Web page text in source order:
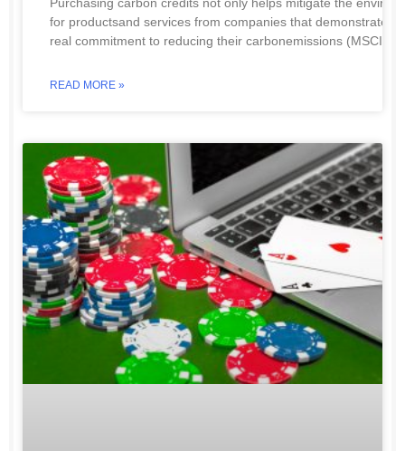
for productsand services from companies that demonstrate a
real commitment to reducing their carbonemissions (MSCI).
READ MORE »